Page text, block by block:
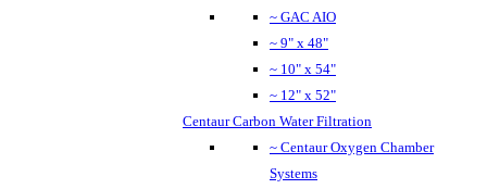
~ GAC AIO
~ 9" x 48"
~ 10" x 54"
~ 12" x 52"
Centaur Carbon Water Filtration
~ Centaur Oxygen Chamber
Systems